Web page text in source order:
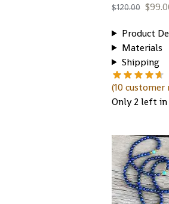
$120.00 $
Product
Materials
Shipping
(10customer
Only 2 left